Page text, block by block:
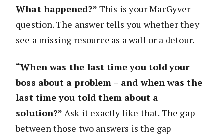
What happened?” This is your MacGyver
question. The answer tells you whether they
see a missing resource as a wall or a detour.
“When was the last time you told your
boss about a problem – and when was the
last time you told them about a
solution?” Ask it exactly like that. The gap
between those two answers is the gap